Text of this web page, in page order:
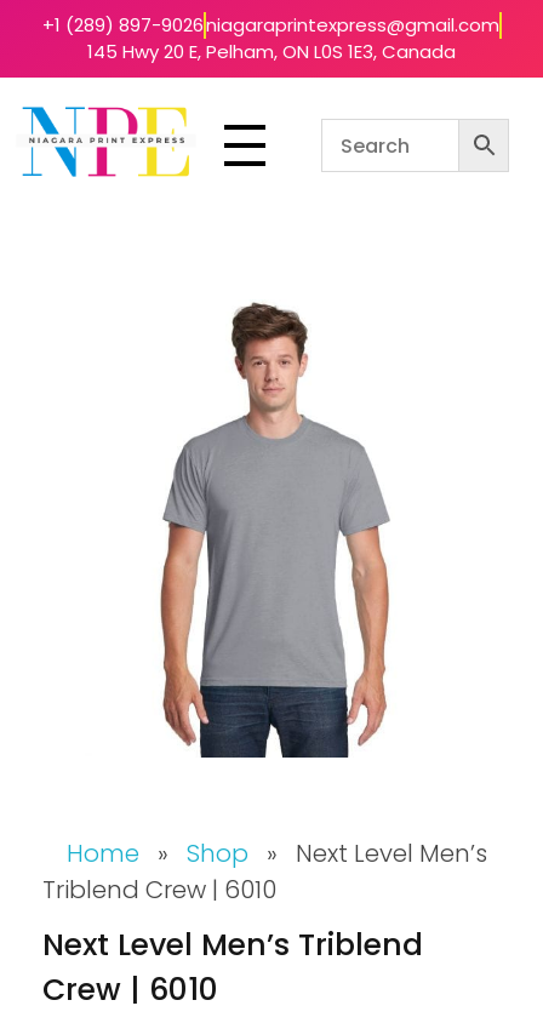
+1 (289) 897-9026niagaraprintexpress@gmail.com
145 Hwy 20 E, Pelham, ON L0S 1E3, Canada
Home » Shop »
Next Level Men’s
Triblend Crew | 6010
Next Level Men’s Triblend
Crew | 6010